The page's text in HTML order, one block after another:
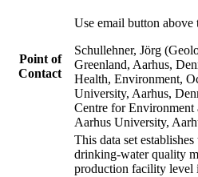
Point of
Contact
Use email button above
Schullehner, Jörg
Greenland, Aarhus,
Health, Environment,
University, Aarhus,
Centre for
Aarhus University,
This data set
drinking-water quality
production facility level